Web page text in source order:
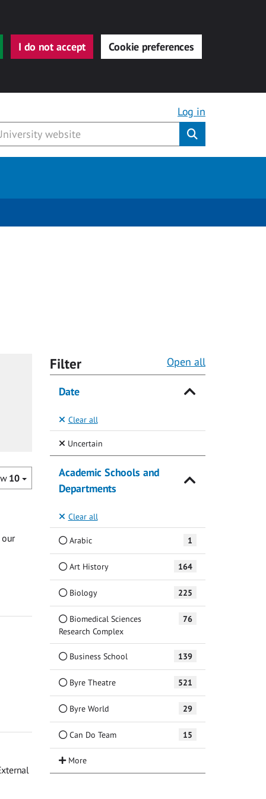
I do not accept Cookie preferences
Log in
10
Filter Open all
Date
Clear all
Uncertain(Selected)
Academic Schools and
Departments
Clear all
Arabic 1
Art History 164
Biology 225
Biomedical Sciences
Research Complex
76
Business School 139
Byre Theatre 521
Byre World 29
Can Do Team 15